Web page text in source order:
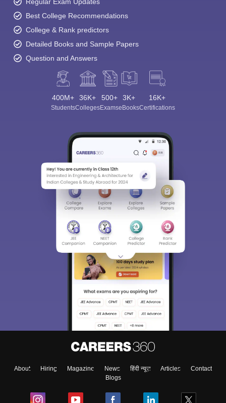
Best College Recommendations
College & Rank predictors
Detailed Books and Sample Papers
Question and Answers
400M+
Students
36K+
Colleges
500+
Exams
3K+
eBooks
16K+
Certifications
About Hiring Magazine News हिंदी न्यूज़ Articles
Contact
Blogs